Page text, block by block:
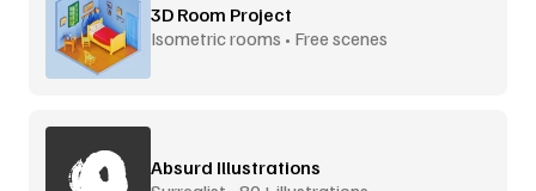
3D Room Project
Isometric rooms • Free scenes
Absurd Illustrations